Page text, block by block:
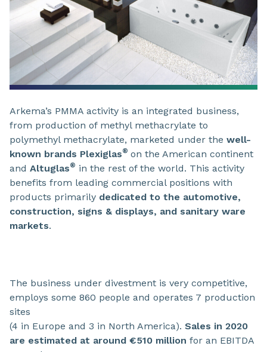
Arkema’s PMMA activity is an integrated business,
from production of methyl methacrylate to
polymethyl methacrylate, marketed under the well-
known brands Plexiglas® on the American continent
and Altuglas® in the rest of the world. This activity
benefits from leading commercial positions with
products primarily dedicated to the automotive,
construction, signs & displays, and sanitary ware
markets.
The business under divestment is very competitive,
employs some 860 people and operates 7 production
sites
(4 in Europe and 3 in North America). Sales in 2020
are estimated at around €510 million for an EBITDA